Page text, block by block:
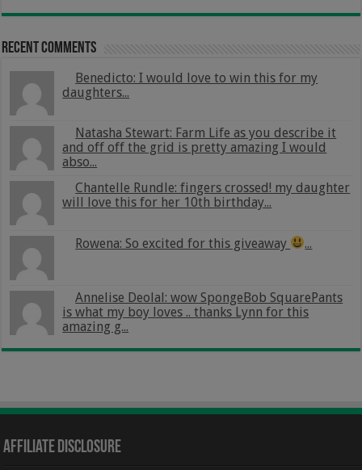
Recent Comments
Benedicto: I would love to win this for my
daughters...
Natasha Stewart: Farm Life as you describe it
and off off the grid is pretty amazing I would
abso...
Chantelle Rundle: fingers crossed! my daughter
will love this for her 10th birthday...
Rowena: So excited for this giveaway ...
Annelise Deolal: wow SpongeBob SquarePants
is what my boy loves .. thanks Lynn for this
amazing g...
Affiliate Disclosure